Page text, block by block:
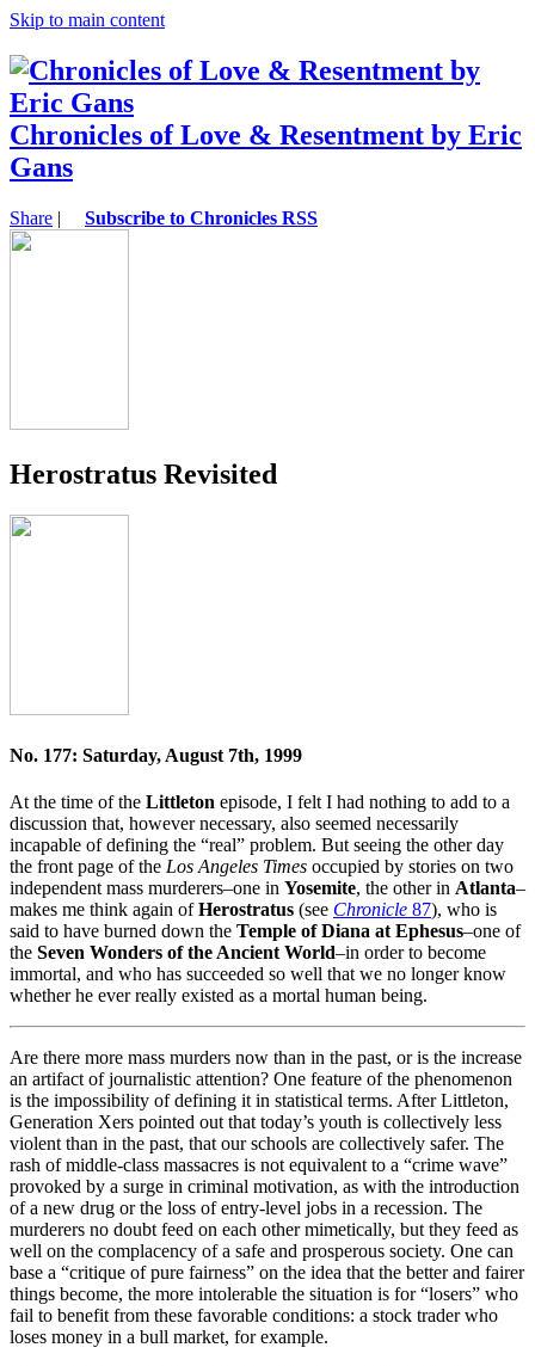
Skip to main content
Chronicles of Love & Resentment by Eric
Gans
Share | Subscribe to Chronicles RSS
Herostratus Revisited
No. 177: Saturday, August 7th, 1999
At the time of the Littleton episode, I felt I had nothing to add to a
discussion that, however necessary, also seemed necessarily
incapable of defining the “real” problem. But seeing the other day
the front page of the Los Angeles Times occupied by stories on two
independent mass murderers–one in Yosemite, the other in Atlanta–
makes me think again ofHerostratus (see Chronicle 87), who is
said to have burned down the Temple of Diana at Ephesus–one of
the Seven Wonders of the Ancient World–in order to become
immortal, and who has succeeded so well that we no longer know
whether he ever really existed as a mortal human being.
Are there more mass murders now than in the past, or is the increase
an artifact of journalistic attention? One feature of the phenomenon
is the impossibility of defining it in statistical terms. After Littleton,
Generation Xers pointed out that today’s youth is collectively less
violent than in the past, that our schools are collectively safer. The
rash of middle-class massacres is not equivalent to a “crime wave”
provoked by a surge in criminal motivation, as with the introduction
of a new drug or the loss of entry-level jobs in a recession. The
murderers no doubt feed on each other mimetically, but they feed as
well on the complacency of a safe and prosperous society. One can
base a “critique of pure fairness” on the idea that the better and fairer
things become, the more intolerable the situation is for “losers” who
fail to benefit from these favorable conditions: a stock trader who
loses money in a bull market, for example.